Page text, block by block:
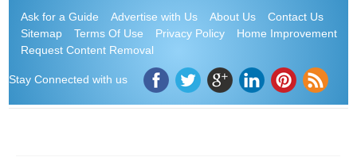
Ask for a Guide Advertise with Us About Us
Contact Us
Sitemap
Terms Of Use Privacy Policy
Home Improvement
Request Content Removal
Stay Connected with us